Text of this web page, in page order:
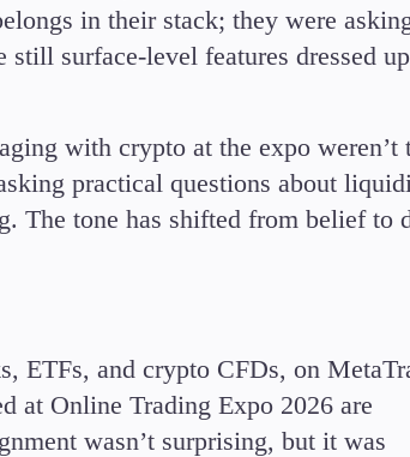
in their stack; they were
surface-level features dressed
with crypto at the expo weren’t
practical questions about
The tone has shifted from belief to
ETFs, and crypto CFDs, on
at Online Trading Expo 2026 are
wasn’t surprising, but it was